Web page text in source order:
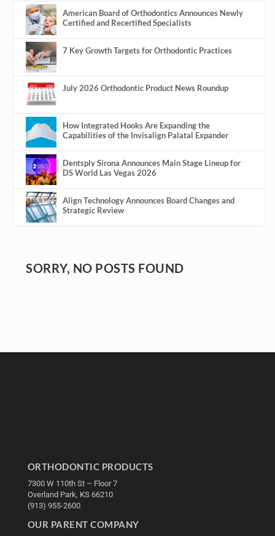
American Board of Orthodontics Announces Newly
Certified and Recertified Specialists
7 Key Growth Targets for Orthodontic Practices
July 2026 Orthodontic Product News Roundup
How Integrated Hooks Are Expanding the
Capabilities of the Invisalign Palatal Expander
Dentsply Sirona Announces Main Stage Lineup for
DS World Las Vegas 2026
Align Technology Announces Board Changes and
Strategic Review
SORRY, NO POSTS FOUND
ORTHODONTIC PRODUCTS
7300 W 110th St – Floor 7
Overland Park, KS 66210
(913) 955-2600
OUR PARENT COMPANY